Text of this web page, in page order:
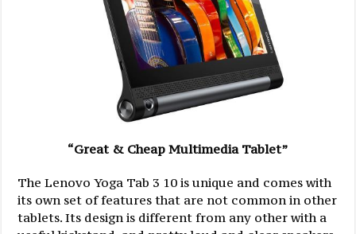
“Great & Cheap Multimedia Tablet”
The Lenovo Yoga Tab 3 10 is unique and comes with
its own set of features that are not common in other
tablets. Its design is different from any other with a